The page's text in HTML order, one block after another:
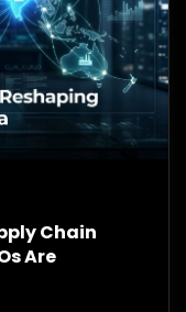
Chain
Are